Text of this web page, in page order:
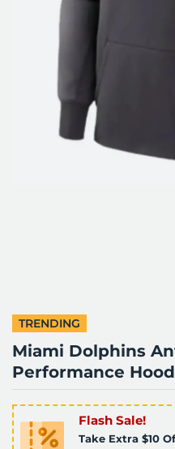
TRENDING
Miami Dolphins
Performance
Flash Sale!
Take Extra $10